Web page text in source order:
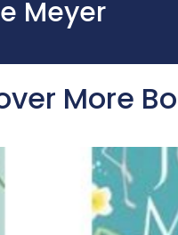
Meyer
More